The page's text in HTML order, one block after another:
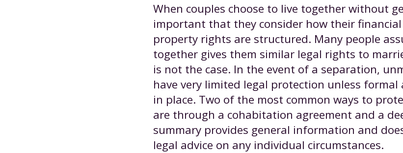
When couples choose to live together without
important that they consider how their
property rights are structured. Many people
together gives them similar legal rights to
is not the case. In the event of a separation,
have very limited legal protection unless formal
in place. Two of the most common ways to
are through a cohabitation agreement and a
summary provides general information and
legal advice on any individual circumstances.